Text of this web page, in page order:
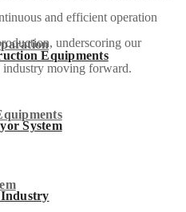
Equipments
System
and efficient operation
underscoring our
industry moving forward.